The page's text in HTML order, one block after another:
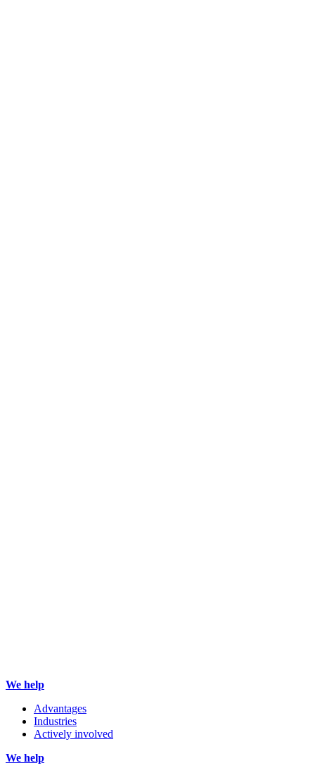
We help
Advantages
Industries
Actively involved
We help